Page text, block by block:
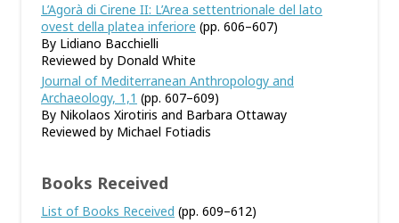
L’Agorà di Cirene II: L’Area settentrionale del lato
ovest della platea inferiore (pp. 606–607)
By Lidiano Bacchielli
Reviewed by Donald White
Journal of Mediterranean Anthropology and
Archaeology, 1,1 (pp. 607–609)
By Nikolaos Xirotiris and Barbara Ottaway
Reviewed by Michael Fotiadis
Books Received
List of Books Received (pp. 609–612)